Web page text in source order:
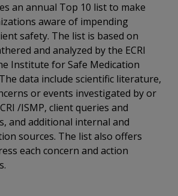
an annual Top 10 list to make
aware of impending
safety. The list is based on
and analyzed by the ECRI
Institute for Safe Medication
data include scientific literature,
or events investigated by or
/ISMP, client queries and
and additional internal and
sources. The list also offers
each concern and action